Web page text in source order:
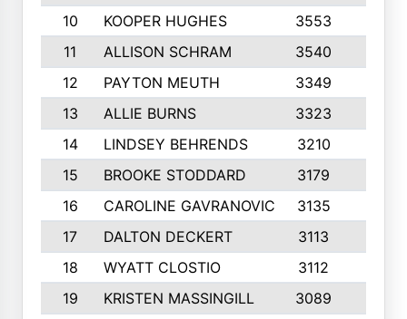
10
KOOPER HUGHES 3553
11
ALLISON SCHRAM 3540
12
PAYTON MEUTH 3349
13
ALLIE BURNS 3323
14
LINDSEY BEHRENDS 3210
15
BROOKE STODDARD 3179
16
CAROLINE GAVRANOVIC 3135
17
DALTON DECKERT 3113
18
WYATT CLOSTIO 3112
19
KRISTEN MASSINGILL 3089